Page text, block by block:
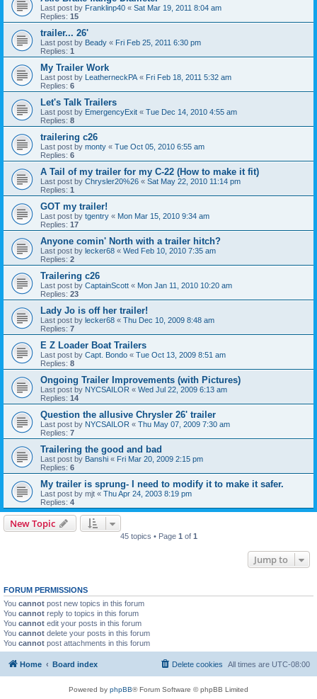
Last post by Franklinp40 « Sat Mar 19, 2011 8:04 am
Replies: 15
trailer... 26'
Last post by Beady « Fri Feb 25, 2011 6:30 pm
Replies: 1
My Trailer Work
Last post by LeatherneckPA « Fri Feb 18, 2011 5:32 am
Replies: 6
Let's Talk Trailers
Last post by EmergencyExit « Tue Dec 14, 2010 4:55 am
Replies: 8
trailering c26
Last post by monty « Tue Oct 05, 2010 6:55 am
Replies: 6
A Tail of my trailer for my C-22 (How to make it fit)
Last post by Chrysler20%26 « Sat May 22, 2010 11:14 pm
Replies: 1
GOT my trailer!
Last post by tgentry « Mon Mar 15, 2010 9:34 am
Replies: 17
Anyone comin' North with a trailer hitch?
Last post by lecker68 « Wed Feb 10, 2010 7:35 am
Replies: 2
Trailering c26
Last post by CaptainScott « Mon Jan 11, 2010 10:20 am
Replies: 23
Lady Jo is off her trailer!
Last post by lecker68 « Thu Dec 10, 2009 8:48 am
Replies: 7
E Z Loader Boat Trailers
Last post by Capt. Bondo « Tue Oct 13, 2009 8:51 am
Replies: 8
Ongoing Trailer Improvements (with Pictures)
Last post by NYCSAILOR « Wed Jul 22, 2009 6:13 am
Replies: 14
Question the allusive Chrysler 26' trailer
Last post by NYCSAILOR « Thu May 07, 2009 7:30 am
Replies: 7
Trailering the good and bad
Last post by Banshi « Fri Mar 20, 2009 2:15 pm
Replies: 6
My trailer is sprung- I need to modify it to make it safer.
Last post by mjt « Thu Apr 24, 2003 8:19 pm
Replies: 4
New Topic
45 topics • Page 1 of 1
Jump to
FORUM PERMISSIONS
You cannot post new topics in this forum
You cannot reply to topics in this forum
You cannot edit your posts in this forum
You cannot delete your posts in this forum
You cannot post attachments in this forum
Home Board index All times are UTC-08:00
Delete cookies
Powered by phpBB® Forum Software © phpBB Limited